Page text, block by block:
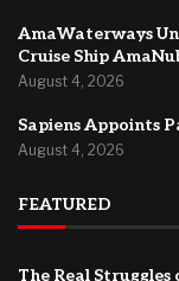
AmaWaterways
Cruise Ship
August 4, 2026
Sapiens Appoints
August 4, 2026
FEATURED
The Real Struggles